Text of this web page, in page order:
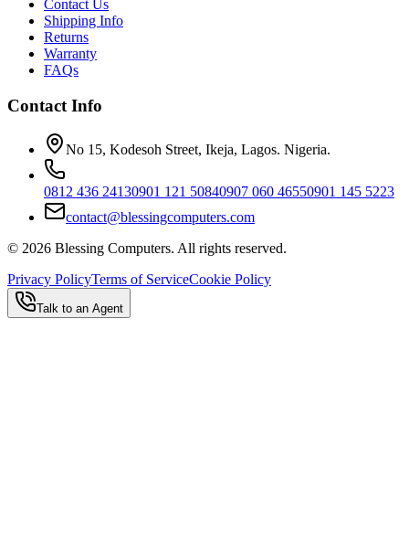
Contact Us
Shipping Info
Returns
Warranty
FAQs
Contact Info
No 15, Kodesoh Street, Ikeja, Lagos. Nigeria.
0812 436 24130901 121 50840907 060 46550901 145 5223
contact@blessingcomputers.com
© 2026 Blessing Computers. All rights reserved.
Privacy PolicyTerms of ServiceCookie Policy
Talk to an Agent